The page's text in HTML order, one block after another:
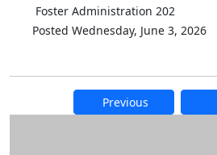
Foster Administration 202
Posted Wednesday, June 3, 2026
Previous